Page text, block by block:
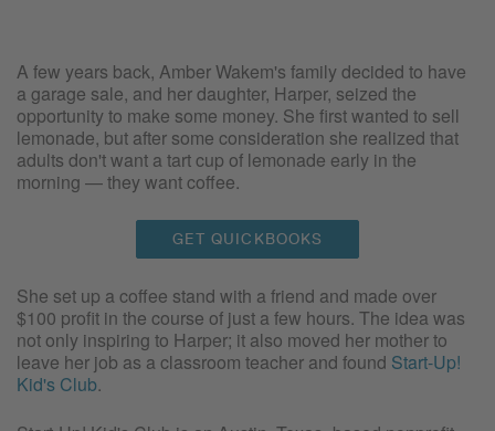
A few years back, Amber Wakem's family decided to have
a garage sale, and her daughter, Harper, seized the
opportunity to make some money. She first wanted to sell
lemonade, but after some consideration she realized that
adults don't want a tart cup of lemonade early in the
morning — they want coffee.
GET QUICKBOOKS
She set up a coffee stand with a friend and made over
$100 profit in the course of just a few hours. The idea was
not only inspiring to Harper; it also moved her mother to
leave her job as a classroom teacher and found Start-Up!
Kid's Club.